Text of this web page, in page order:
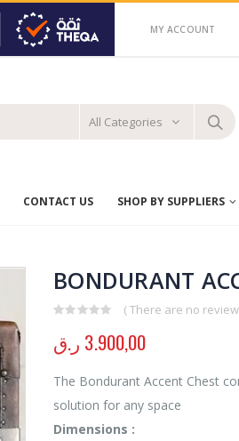
MY ACCOUNT
All Categories
CONTACT US SHOP BY SUPPLIERS
BONDURANT
( There are no
3.900,00 ر.ق
The Bondurant Accent Chest
solution for any space
Dimensions :